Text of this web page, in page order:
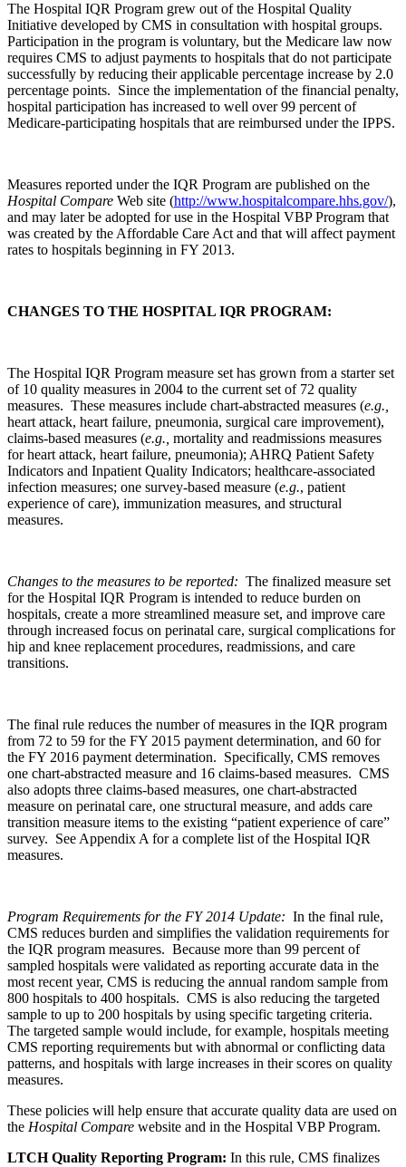
The Hospital IQR Program grew out of the Hospital Quality
Initiative developed by CMS in consultation with hospital groups.
Participation in the program is voluntary, but the Medicare law now
requires CMS to adjust payments to hospitals that do not participate
successfully by reducing their applicable percentage increase by 2.0
percentage points. Since the implementation of the financial penalty,
hospital participation has increased to well over 99 percent of
Medicare-participating hospitals that are reimbursed under the IPPS.
Measures reported under the IQR Program are published on the
Hospital Compare Web site (http://www.hospitalcompare.hhs.gov/),
and may later be adopted for use in the Hospital VBP Program that
was created by the Affordable Care Act and that will affect payment
rates to hospitals beginning in FY 2013.
CHANGES TO THE HOSPITAL IQR PROGRAM:
The Hospital IQR Program measure set has grown from a starter set
of 10 quality measures in 2004 to the current set of 72 quality
measures. These measures include chart-abstracted measures (e.g.,
heart attack, heart failure, pneumonia, surgical care improvement),
claims-based measures (e.g., mortality and readmissions measures
for heart attack, heart failure, pneumonia); AHRQ Patient Safety
Indicators and Inpatient Quality Indicators; healthcare-associated
infection measures; one survey-based measure (e.g., patient
experience of care), immunization measures, and structural
measures.
Changes to the measures to be reported: The finalized measure set
for the Hospital IQR Program is intended to reduce burden on
hospitals, create a more streamlined measure set, and improve care
through increased focus on perinatal care, surgical complications for
hip and knee replacement procedures, readmissions, and care
transitions.
The final rule reduces the number of measures in the IQR program
from 72 to 59 for the FY 2015 payment determination, and 60 for
the FY 2016 payment determination. Specifically, CMS removes
one chart-abstracted measure and 16 claims-based measures. CMS
also adopts three claims-based measures, one chart-abstracted
measure on perinatal care, one structural measure, and adds care
transition measure items to the existing “patient experience of care”
survey. See Appendix A for a complete list of the Hospital IQR
measures.
Program Requirements for the FY 2014 Update: In the final rule,
CMS reduces burden and simplifies the validation requirements for
the IQR program measures. Because more than 99 percent of
sampled hospitals were validated as reporting accurate data in the
most recent year, CMS is reducing the annual random sample from
800 hospitals to 400 hospitals. CMS is also reducing the targeted
sample to up to 200 hospitals by using specific targeting criteria.
The targeted sample would include, for example, hospitals meeting
CMS reporting requirements but with abnormal or conflicting data
patterns, and hospitals with large increases in their scores on quality
measures.
These policies will help ensure that accurate quality data are used on
the Hospital Compare website and in the Hospital VBP Program.
LTCH Quality Reporting Program: In this rule, CMS finalizes